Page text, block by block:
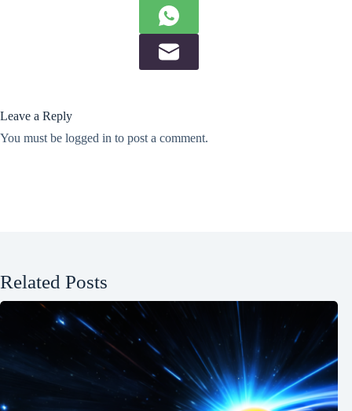
Leave a Reply
You must be logged in to post a comment.
Related Posts